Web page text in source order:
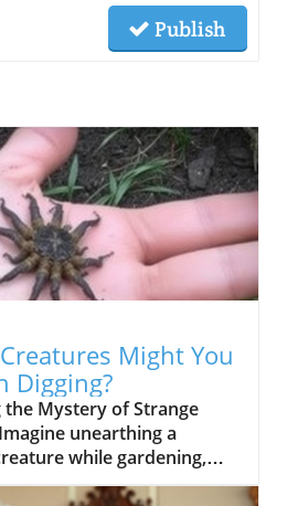
Publish
Might You
Digging?
Mystery of Strange
unearthing a
while gardening,
more to a horror